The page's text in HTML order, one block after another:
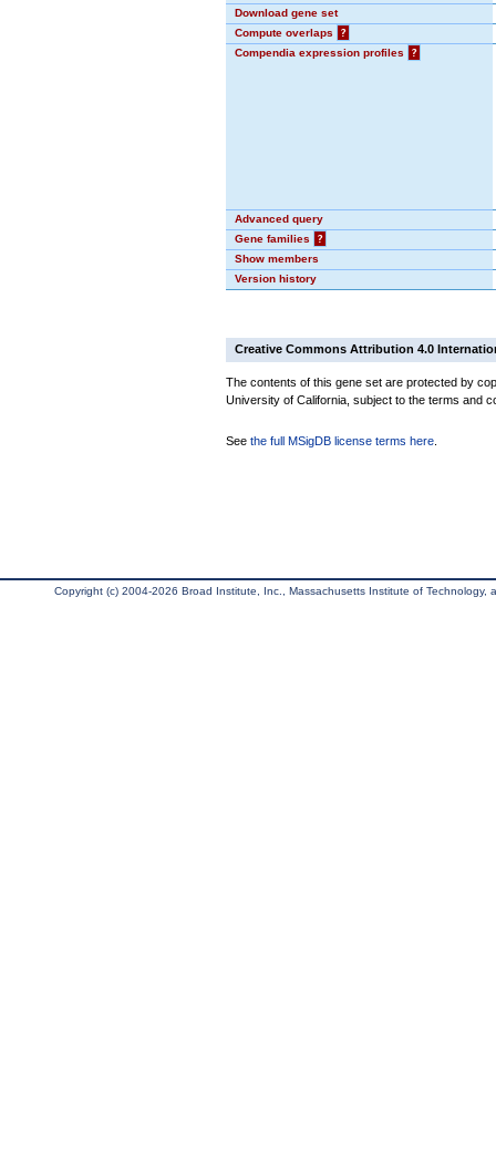
Download gene set
Compute overlaps
?
Compendia expression profiles
?
Advanced query
Gene families
?
Show members
Version history
Creative Commons Attribution 4.0
The contents of this gene set are protected by
University of California, subject to the terms and
See the full MSigDB license terms here
Copyright (c) 2004-2026 Broad Institute, Inc., Massachusetts Institute of Technology,